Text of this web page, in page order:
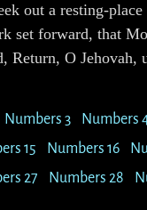
out a resting-
set forward, that
Return, O Jehovah,
Numbers 3 Numbers
15 Numbers 16
27 Numbers 28